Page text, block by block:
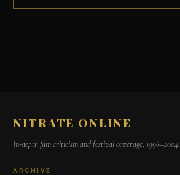
NITRATE ONLINE
In-depth film criticism and festival coverage, 1996–2004.
ARCHIVE